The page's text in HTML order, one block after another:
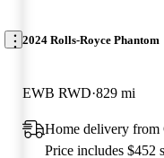
2024 Rolls-Royce Phantom
EWB RWD 829 mi
Home delivery from
Price includes $452